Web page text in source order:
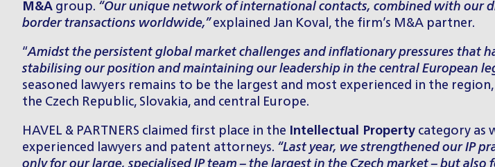
M&A group. “Our unique network of international contacts, combined with our
border transactions worldwide,” explained Jan Koval, the firm’s M&A partner.
“Amidst the persistent global market challenges and inflationary pressures that
stabilising our position and maintaining our leadership in the central European
seasoned lawyers remains to be the largest and most experienced in the
the Czech Republic, Slovakia, and central Europe.
HAVEL & PARTNERS claimed first place in the Intellectual Property category as
experienced lawyers and patent attorneys. “Last year, we strengthened our IP
only for our large, specialised IP team – the largest in the Czech market – but